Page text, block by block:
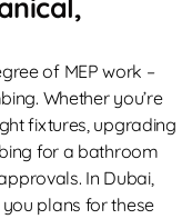
of MEP work –
Whether you’re
fixtures, upgrading
for a bathroom
In Dubai,
plans for these